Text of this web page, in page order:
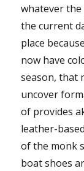
whatever
the current
place
now have
season, that
uncover
of provides
leather-
of the monk
boat shoes